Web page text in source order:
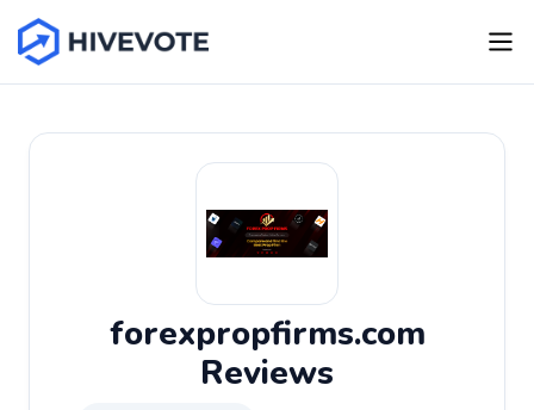
forexpropfirms.com
Reviews